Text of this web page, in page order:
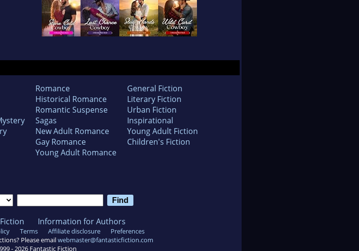
Romance
Historical Romance
Romantic Suspense
Sagas
New Adult Romance
Gay Romance
Young Adult Romance
General Fiction
Literary Fiction
Urban Fiction
Inspirational
Young Adult Fiction
Children's Fiction
Information for Authors
Terms Affiliate disclosure
Preferences
Please emailwebmaster@fantasticfiction.com
-2026 Fantastic Fiction